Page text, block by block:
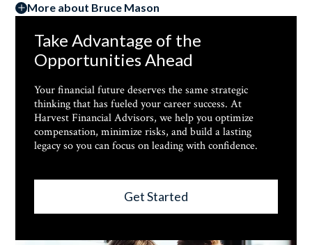
More about Bruce Mason
Take Advantage of the
Opportunities Ahead
Your financial future deserves the same strategic
thinking that has fueled your career success. At
Harvest Financial Advisors, we help you optimize
compensation, minimize risks, and build a lasting
legacy so you can focus on leading with confidence.
Get Started